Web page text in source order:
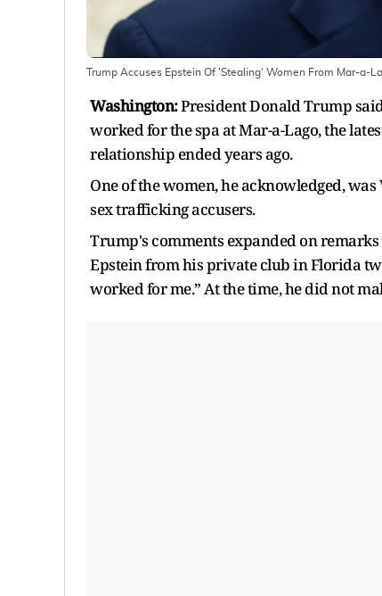
Trump Accuses Epstein Of 'Stealing' Women From Mar-a-
Washington:President Donald Trump
worked for the spa at Mar-a-Lago, the
relationship ended years ago.
One of the women, he acknowledged,
sex trafficking accusers.
Trump's comments expanded on
Epstein from his private club in Florida
worked for me.” At the time, he did not